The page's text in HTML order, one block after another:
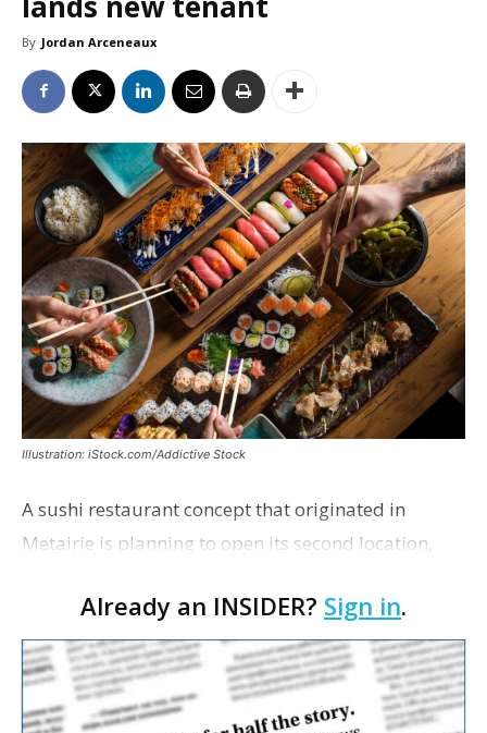
By Jordan Arceneaux
Illustration: iStock.com/Addictive Stock
A sushi restaurant concept that originated in
Metairie is planning to open its second location,
permit was issued this week for a Sushi Nami
restau…
Already an INSIDER? Sign in.